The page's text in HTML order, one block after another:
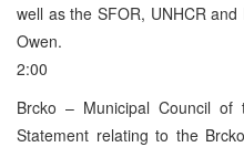
well as the SFOR, UNHCR
Owen.
2:00
Brcko – Municipal Council
Statement relating to the